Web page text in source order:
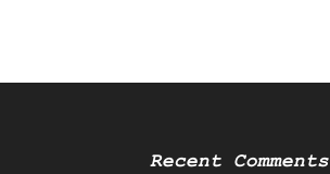
Recent Comments